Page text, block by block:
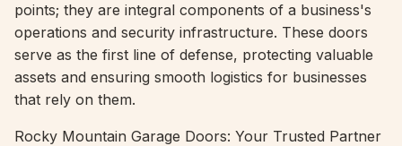
points; they are integral components of a business's
operations and security infrastructure. These doors
serve as the first line of defense, protecting valuable
assets and ensuring smooth logistics for businesses
that rely on them.
Rocky Mountain Garage Doors: Your Trusted Partner